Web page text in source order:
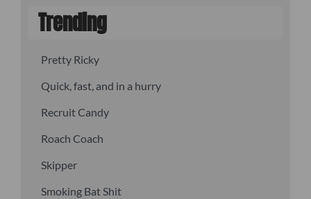
Trending
Pretty Ricky
Quick, fast, and in a hurry
Recruit Candy
Roach Coach
Skipper
Smoking Bat Shit